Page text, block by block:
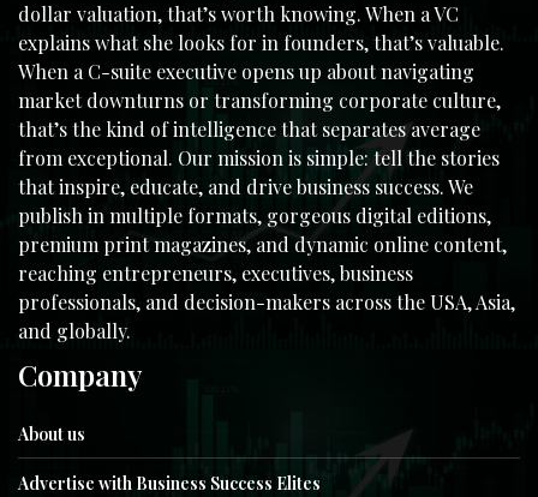
dollar valuation, that’s worth knowing. When a VC
explains what she looks for in founders, that’s valuable.
When a C-suite executive opens up about navigating
market downturns or transforming corporate culture,
that’s the kind of intelligence that separates average
from exceptional. Our mission is simple: tell the stories
that inspire, educate, and drive business success. We
publish in multiple formats, gorgeous digital editions,
premium print magazines, and dynamic online content,
reaching entrepreneurs, executives, business
professionals, and decision-makers across the USA, Asia,
and globally.
Company
About us
Advertise with Business Success Elites